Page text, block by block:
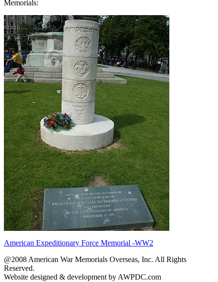
Memorials:
American Expeditionary Force Memorial -WW2
@2008 American War Memorials Overseas, Inc. All Rights
Reserved.
Website designed & development by AWPDC.com